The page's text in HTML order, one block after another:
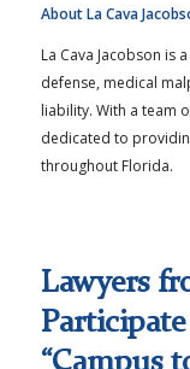
About La Cava
La Cava Jacobson is
defense, medical
liability. With a team
dedicated to
throughout Florida.
Lawyers
Participate